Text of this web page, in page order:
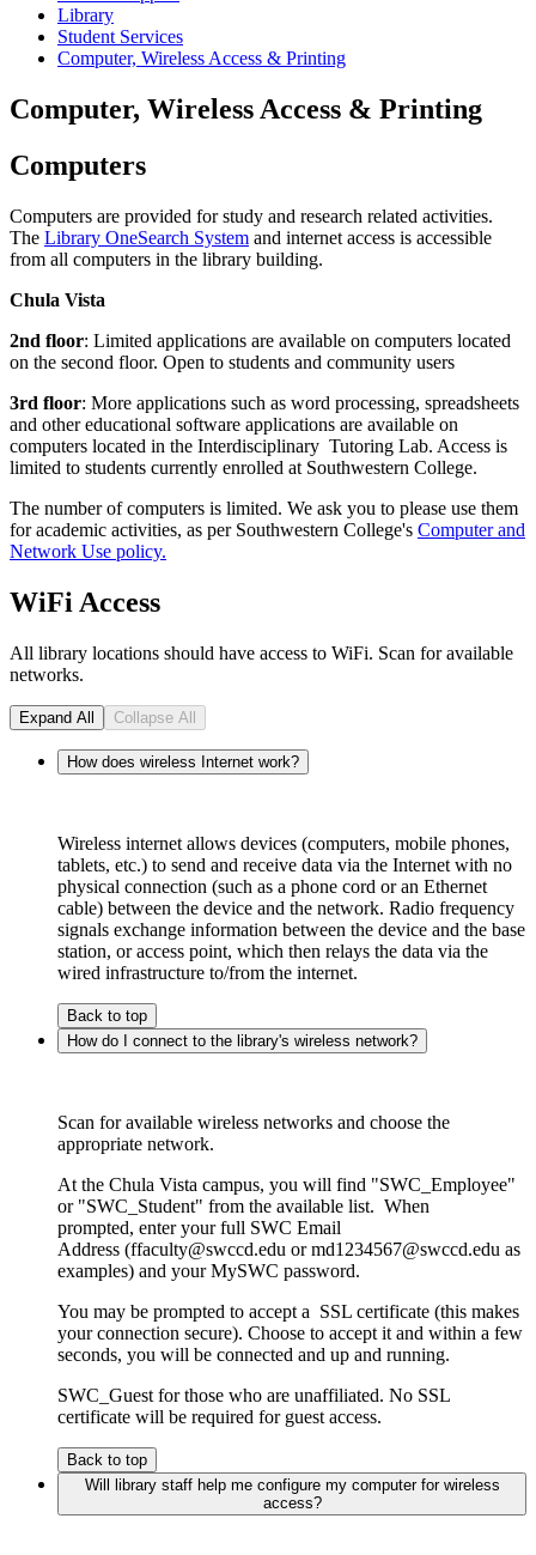
Library
Student Services
Computer, Wireless Access & Printing
Computer, Wireless Access & Printing
Computers
Computers are provided for study and research related activities.
The Library OneSearch System and internet access is accessible
from all computers in the library building.
Chula Vista
2nd floor: Limited applications are available on computers located
on the second floor. Open to students and community users
3rd floor: More applications such as word processing, spreadsheets
and other educational software applications are available on
computers located in the Interdisciplinary Tutoring Lab. Access is
limited to students currently enrolled at Southwestern College.
The number of computers is limited. We ask you to please use them
for academic activities, as per Southwestern College's Computer and
Network Use policy.
WiFi Access
All library locations should have access to WiFi. Scan for available
networks.
Expand All Collapse All
How does wireless Internet work?
Wireless internet allows devices (computers, mobile phones,
tablets, etc.) to send and receive data via the Internet with no
physical connection (such as a phone cord or an Ethernet
cable) between the device and the network. Radio frequency
signals exchange information between the device and the base
station, or access point, which then relays the data via the
wired infrastructure to/from the internet.
Back to top
How do I connect to the library's wireless network?
Scan for available wireless networks and choose the
appropriate network.
At the Chula Vista campus, you will find "SWC_Employee"
or "SWC_Student" from the available list. When
prompted, enter your full SWC Email
Address (ffaculty@swccd.edu or md1234567@swccd.edu as
examples) and your MySWC password.
You may be prompted to accept a SSL certificate (this makes
your connection secure). Choose to accept it and within a few
seconds, you will be connected and up and running.
SWC_Guest for those who are unaffiliated. No SSL
certificate will be required for guest access.
Back to top
Will library staff help me configure my computer for wireless
access?